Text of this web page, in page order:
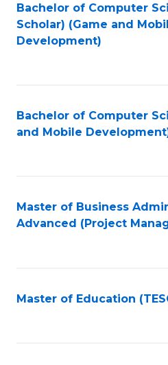
Bachelor of Computer
Scholar) (Game and
Development)
Bachelor of Computer
and Mobile
Master of Business
Advanced (Project
Master of Education